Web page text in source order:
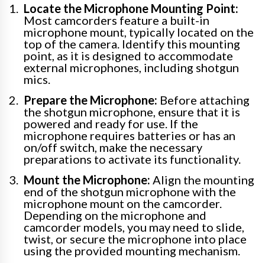
Locate the Microphone Mounting Point:
Most camcorders feature a built-in
microphone mount, typically located on the
top of the camera. Identify this mounting
point, as it is designed to accommodate
external microphones, including shotgun
mics.
Prepare the Microphone: Before attaching
the shotgun microphone, ensure that it is
powered and ready for use. If the
microphone requires batteries or has an
on/off switch, make the necessary
preparations to activate its functionality.
Mount the Microphone: Align the mounting
end of the shotgun microphone with the
microphone mount on the camcorder.
Depending on the microphone and
camcorder models, you may need to slide,
twist, or secure the microphone into place
using the provided mounting mechanism.